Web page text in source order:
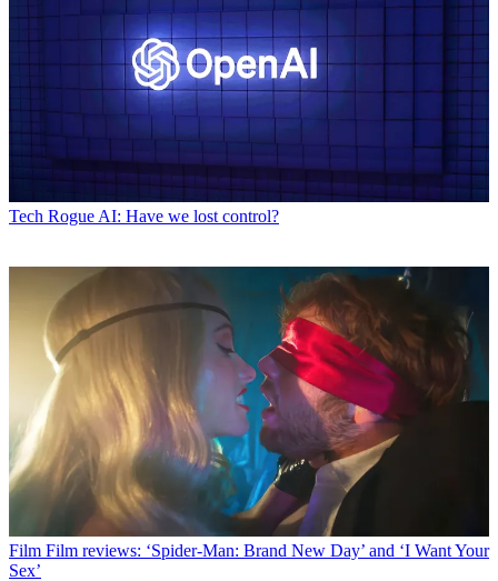
Tech Rogue AI: Have we lost control?
Film Film reviews: ‘Spider-Man: Brand New Day’ and ‘I Want Your
Sex’